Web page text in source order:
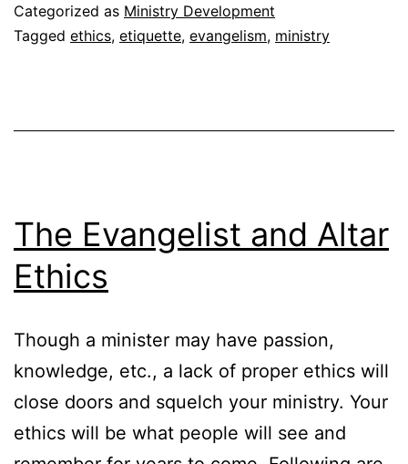
Categorized as Ministry Development
Tagged ethics, etiquette, evangelism, ministry
The Evangelist and Altar
Ethics
Though a minister may have passion,
knowledge, etc., a lack of proper ethics will
close doors and squelch your ministry. Your
ethics will be what people will see and